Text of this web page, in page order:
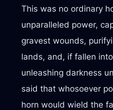
This was no ordinary
unparalleled power,
gravest wounds,
lands, and, if fallen
unleashing darkness
said that whosoever
horn would wield the